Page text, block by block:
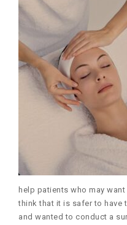
help patients who may
think that it is safer to have
and wanted to conduct a